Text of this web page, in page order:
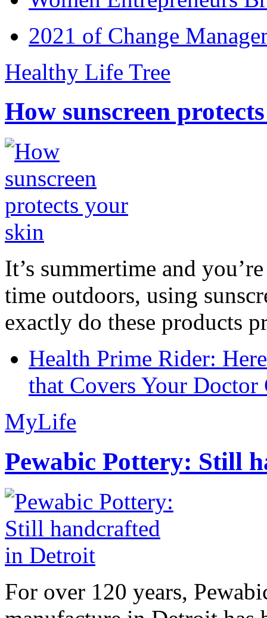
2021 of Change
Healthy Life Tree
How sunscreen
It’s summertime and
time outdoors, using
exactly do these products
Health Prime Rider:
that Covers Your Doctor
MyLife
Pewabic Pottery: Still
For over 120 years,